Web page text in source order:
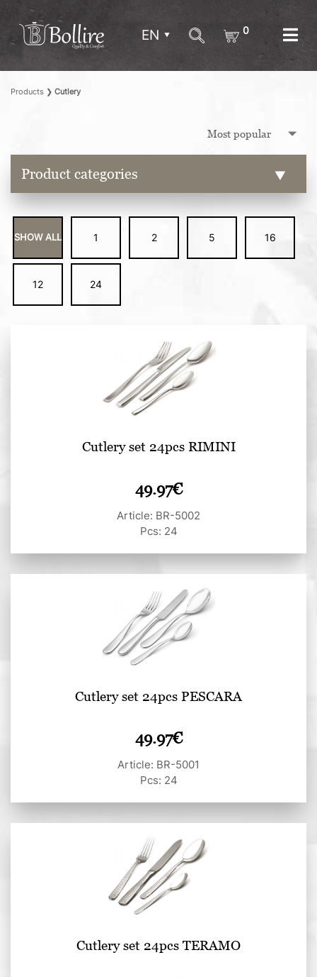
EN 0
Products ❯ Cutlery
Product categories
SHOW ALL 1 2 5 16
12 24
Cutlery set 24pcs RIMINI
49.97€
Article: BR-5002
Pcs: 24
Cutlery set 24pcs PESCARA
49.97€
Article: BR-5001
Pcs: 24
Cutlery set 24pcs TERAMO